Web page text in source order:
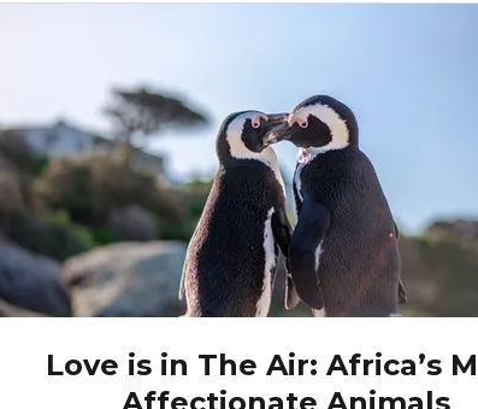
Love is in The Air: Africa’s